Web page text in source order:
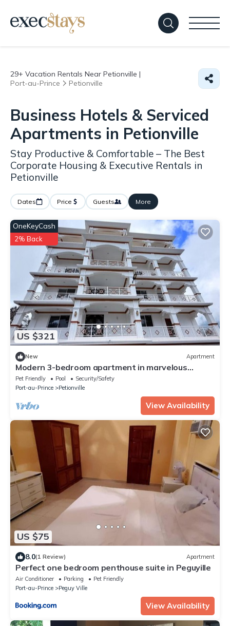
29+ Vacation Rentals Near Petionville |
Port-au-Prince
Petionville
Business Hotels & Serviced
Apartments in Petionville
Stay Productive & Comfortable – The Best
Corporate Housing & Executive Rentals in
Petionville
Dates Price Guests More
US $321
OneKeyCash
2% Back
New Apartment
Modern 3-bedroom apartment in marvelous
Kenscoff neighborhood
Pet Friendly Pool
Security/Safety
Port-au-Prince
Petionville
View Availability
US $75
8.0(1 Review) Apartment
Perfect one bedroom penthouse suite in Peguyille
Air Conditioner Parking
Pet Friendly
Port-au-Prince
Peguy Ville
View Availability